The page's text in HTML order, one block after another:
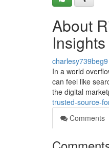
About
Insights
charlesy739beg9
In a world
can feel like
the digital
trusted-source-
Comments